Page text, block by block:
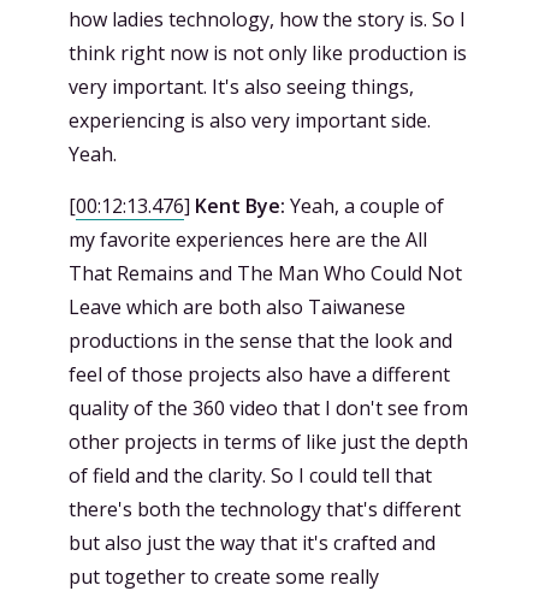
how ladies technology, how the story is. So I
think right now is not only like production is
very important. It's also seeing things,
experiencing is also very important side.
Yeah.
[00:12:13.476] Kent Bye: Yeah, a couple of
my favorite experiences here are the All
That Remains and The Man Who Could Not
Leave which are both also Taiwanese
productions in the sense that the look and
feel of those projects also have a different
quality of the 360 video that I don't see from
other projects in terms of like just the depth
of field and the clarity. So I could tell that
there's both the technology that's different
but also just the way that it's crafted and
put together to create some really